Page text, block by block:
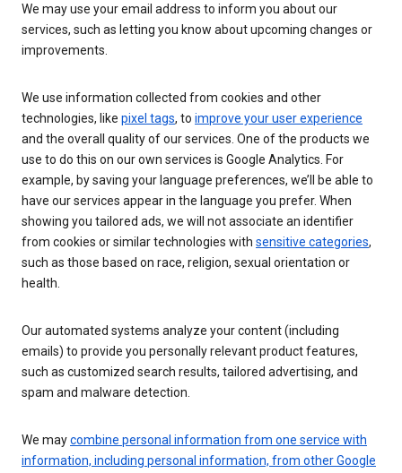
We may use your email address to inform you about our
services, such as letting you know about upcoming changes or
improvements.
We use information collected from cookies and other
technologies, like pixel tags, to improve your user experience
and the overall quality of our services. One of the products we
use to do this on our own services is Google Analytics. For
example, by saving your language preferences, we’ll be able to
have our services appear in the language you prefer. When
showing you tailored ads, we will not associate an identifier
from cookies or similar technologies with sensitive categories,
such as those based on race, religion, sexual orientation or
health.
Our automated systems analyze your content (including
emails) to provide you personally relevant product features,
such as customized search results, tailored advertising, and
spam and malware detection.
We maycombine personal information from one service with
information, including personal information, from other Google